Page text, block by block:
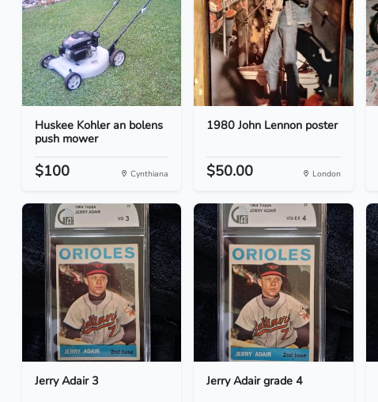
Huskee Kohler an bolens
push mower
$100 Cynthiana
1980 John Lennon poster
$50.00 London
Jerry Adair 3 Jerry Adair grade 4